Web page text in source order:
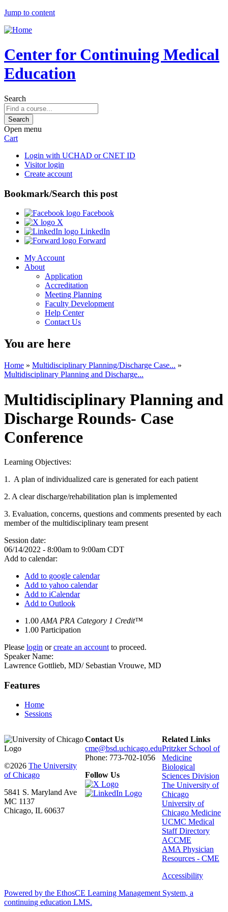
Jump to content
Center for Continuing Medical
Education
Search
Open menu
Cart
Login with UCHAD or CNET ID
Visitor login
Create account
Bookmark/Search this post
Facebook
X
LinkedIn
Forward
My Account
About
Application
Accreditation
Meeting Planning
Faculty Development
Help Center
Contact Us
You are here
Home » Multidisciplinary Planning/Discharge Case... »
Multidisciplinary Planning and Discharge...
Multidisciplinary Planning and
Discharge Rounds- Case
Conference
Learning Objectives:
1. A plan of individualized care is generated for each patient
2. A clear discharge/rehabilitation plan is implemented
3. Evaluation, concerns, questions and comments presented by each
member of the multidisciplinary team present
Session date:
06/14/2022 - 8:00am to 9:00am CDT
Add to calendar:
Add to google calendar
Add to yahoo calendar
Add to iCalendar
Add to Outlook
1.00 AMA PRA Category 1 Credit™
1.00 Participation
Please login orcreate an account to proceed.
Speaker Name:
Lawrence Gottlieb, MD/ Sebastian Vrouwe, MD
Features
Home
Sessions
©2026 The University
of Chicago
5841 S. Maryland Ave
MC 1137
Chicago, IL 60637
Contact Us
cme@bsd.uchicago.edu
Phone: 773-702-1056
Follow Us
Related Links
Pritzker School of
Medicine
Biological
Sciences Division
The University of
Chicago
University of
Chicago Medicine
UCMC Medical
Staff Directory
ACCME
AMA Physician
Resources - CME
Accessibility
Powered by the EthosCE Learning Management System, a
continuing education LMS.